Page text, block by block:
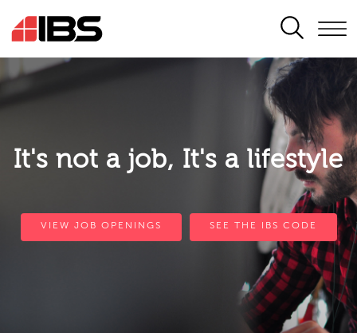
SEARCH
It's not a job, It's a lifestyle
VIEW JOB OPENINGS SEE THE IBS CODE